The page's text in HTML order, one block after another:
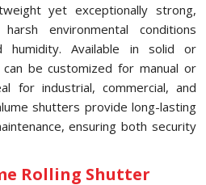
yet exceptionally strong,
environmental conditions
humidity. Available in solid or
be customized for manual or
for industrial, commercial, and
shutters provide long-lasting
ensuring both security
Rolling Shutter